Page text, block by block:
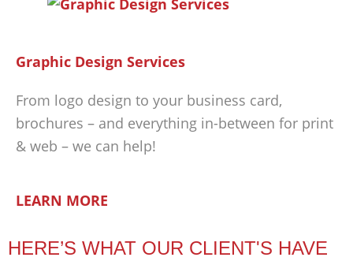
Graphic Design Services
From logo design to your business card,
brochures – and everything in-between for print
& web – we can help!
LEARN MORE
HERE’S WHAT OUR CLIENT'S HAVE